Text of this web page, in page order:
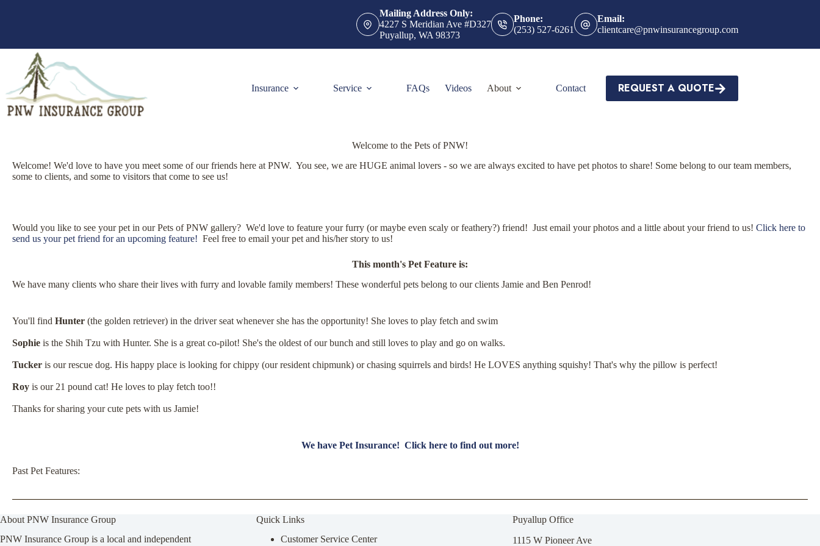
Mailing Address Only:
4227 S Meridian Ave #D327
Puyallup, WA 98373
Phone:
(253) 527-6261
Email:
clientcare@pnwinsurancegroup.com
Insurance Service FAQs Videos About Contact REQUEST A QUOTE
Welcome to the Pets of PNW!
Welcome! We'd love to have you meet some of our friends here at PNW. You see, we are HUGE animal lovers - so we are always excited to have pet photos to share! Some belong to our team members,
some to clients, and some to visitors that come to see us!
Would you like to see your pet in our Pets of PNW gallery? We'd love to feature your furry (or maybe even scaly or feathery?) friend! Just email your photos and a little about your friend to us! Click here to
send us your pet friend for an upcoming feature! Feel free to email your pet and his/her story to us!
This month's Pet Feature is:
We have many clients who share their lives with furry and lovable family members! These wonderful pets belong to our clients Jamie and Ben Penrod!
You'll find Hunter (the golden retriever) in the driver seat whenever she has the opportunity! She loves to play fetch and swim
Sophie is the Shih Tzu with Hunter. She is a great co-pilot! She's the oldest of our bunch and still loves to play and go on walks.
Tucker is our rescue dog. His happy place is looking for chippy (our resident chipmunk) or chasing squirrels and birds! He LOVES anything squishy! That's why the pillow is perfect!
Roy is our 21 pound cat! He loves to play fetch too!!
Thanks for sharing your cute pets with us Jamie!
We have Pet Insurance! Click here to find out more!
Past Pet Features:
About PNW Insurance Group
PNW Insurance Group is a local and independent
Quick Links
Customer Service Center
Puyallup Office
1115 W Pioneer Ave